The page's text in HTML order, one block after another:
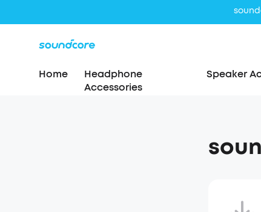
Home
Headphone
Accessories
Speaker